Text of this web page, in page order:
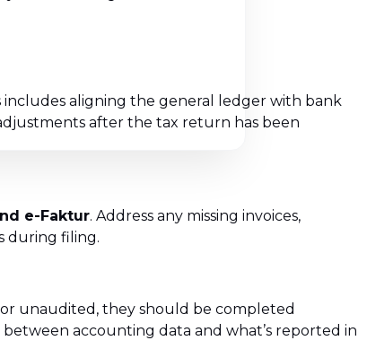
includes aligning the general ledger with bank
after the tax return has been
e-Faktur. Address any missing invoices,
during filing.
unaudited, they should be completed
accounting data and what’s reported in